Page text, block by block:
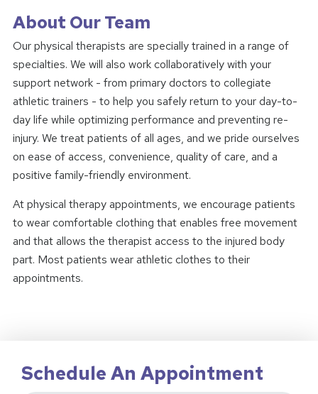
About Our Team
Our physical therapists are specially trained in a range of
specialties. We will also work collaboratively with your
support network - from primary doctors to collegiate
athletic trainers - to help you safely return to your day-to-
day life while optimizing performance and preventing re-
injury. We treat patients of all ages, and we pride ourselves
on ease of access, convenience, quality of care, and a
positive family-friendly environment.
At physical therapy appointments, we encourage patients
to wear comfortable clothing that enables free movement
and that allows the therapist access to the injured body
part. Most patients wear athletic clothes to their
appointments.
Schedule An Appointment